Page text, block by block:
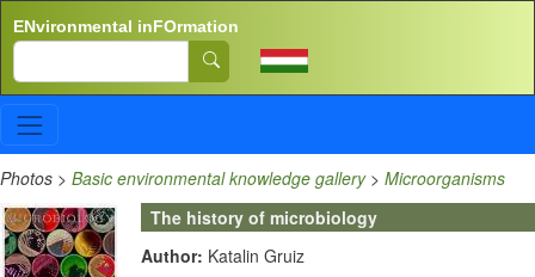
ENvironmental inFOrmation
Search
Photos > Basic environmental knowledge gallery> Microorganisms
The history of microbiology
Author: Katalin Gruiz